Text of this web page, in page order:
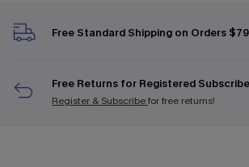
Free Standard Shipping on Orders
Free Returns for Registered
Register & Subscribefor free returns!